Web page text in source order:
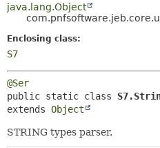
TREE
DEPRECATED
INDEX
java.lang.Object
Enclosing class:
S7
@Ser
public static class
extends Object
STRING types parser.